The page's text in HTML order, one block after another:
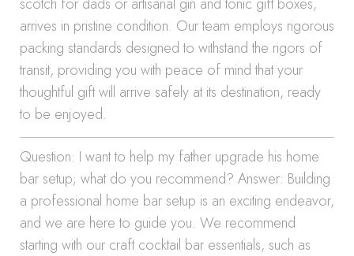
arrives in pristine condition. Our team employs rigorous
packing standards designed to withstand the rigors of
transit, providing you with peace of mind that your
thoughtful gift will arrive safely at its destination, ready
to be enjoyed.
Question: I want to help my father upgrade his home
bar setup; what do you recommend? Answer: Building
a professional home bar setup is an exciting endeavor,
and we are here to guide you. We recommend
starting with our craft cocktail bar essentials, such as